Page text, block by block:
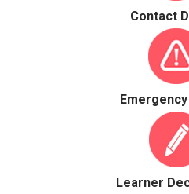
Contact
Learner